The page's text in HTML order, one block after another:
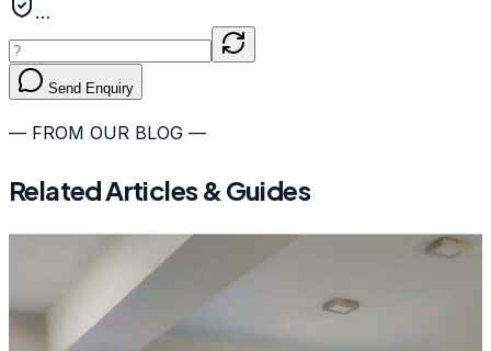
…
Send Enquiry
— FROM OUR BLOG —
Related Articles & Guides